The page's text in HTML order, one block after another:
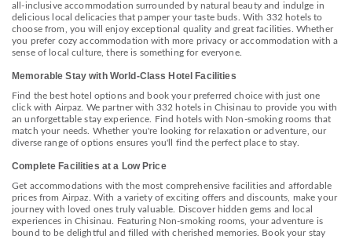
all-inclusive accommodation surrounded by natural beauty and indulge in
delicious local delicacies that pamper your taste buds. With 332 hotels to
choose from, you will enjoy exceptional quality and great facilities. Whether
you prefer cozy accommodation with more privacy or accommodation with a
sense of local culture, there is something for everyone.
Memorable Stay with World-Class Hotel Facilities
Find the best hotel options and book your preferred choice with just one
click with Airpaz. We partner with 332 hotels in Chisinau to provide you with
an unforgettable stay experience. Find hotels with Non-smoking rooms that
match your needs. Whether you're looking for relaxation or adventure, our
diverse range of options ensures you'll find the perfect place to stay.
Complete Facilities at a Low Price
Get accommodations with the most comprehensive facilities and affordable
prices from Airpaz. With a variety of exciting offers and discounts, make your
journey with loved ones truly valuable. Discover hidden gems and local
experiences in Chisinau. Featuring Non-smoking rooms, your adventure is
bound to be delightful and filled with cherished memories. Book your stay